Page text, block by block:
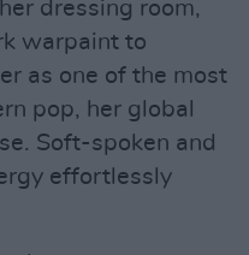
dressing room,
warpaint to
as one of the most
pop, her global
Soft-spoken and
effortlessly